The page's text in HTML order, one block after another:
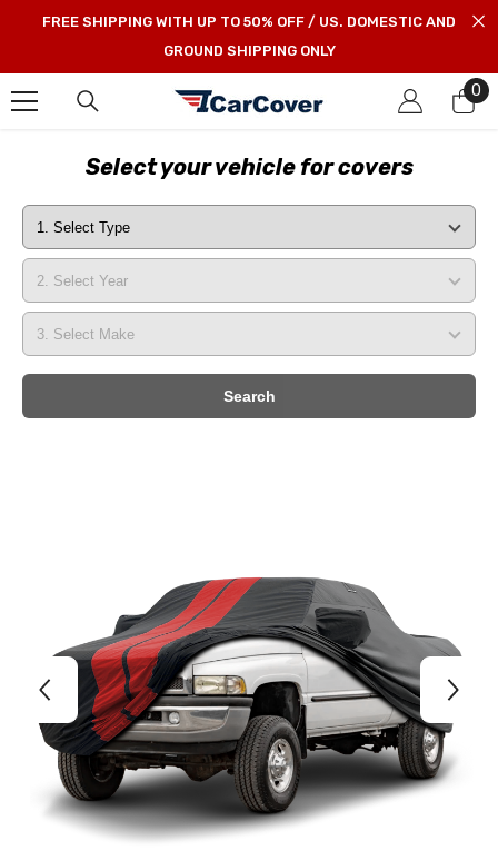
SKIP TO CONTENT
FREE SHIPPING WITH UP TO 50% OFF / US. DOMESTIC AND
GROUND SHIPPING ONLY
0
0
Select your vehicle for covers
Search